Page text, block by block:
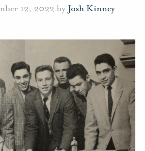
12, 2022 by Josh Kinney -